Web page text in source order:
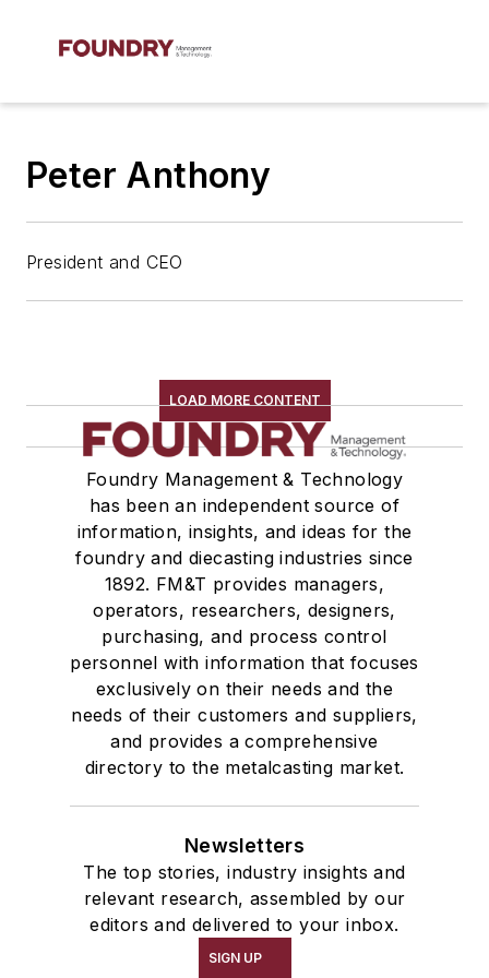
Peter Anthony
President and CEO
LOAD MORE CONTENT
Foundry Management & Technology
has been an independent source of
information, insights, and ideas for the
foundry and diecasting industries since
1892. FM&T provides managers,
operators, researchers, designers,
purchasing, and process control
personnel with information that focuses
exclusively on their needs and the
needs of their customers and suppliers,
and provides a comprehensive
directory to the metalcasting market.
Newsletters
The top stories, industry insights and
relevant research, assembled by our
editors and delivered to your inbox.
SIGN UP